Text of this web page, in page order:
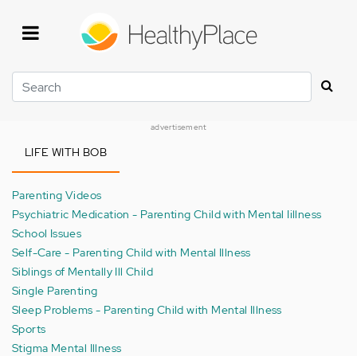
Search
advertisement
LIFE WITH BOB
Parenting Videos
Psychiatric Medication - Parenting Child with Mental Iillness
School Issues
Self-Care - Parenting Child with Mental Illness
Siblings of Mentally Ill Child
Single Parenting
Sleep Problems - Parenting Child with Mental Illness
Sports
Stigma Mental Illness